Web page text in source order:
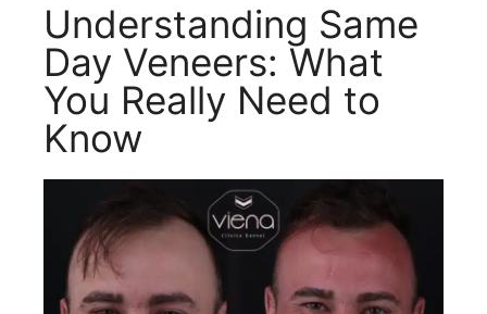
Understanding Same
Day Veneers: What
You Really Need to
Know